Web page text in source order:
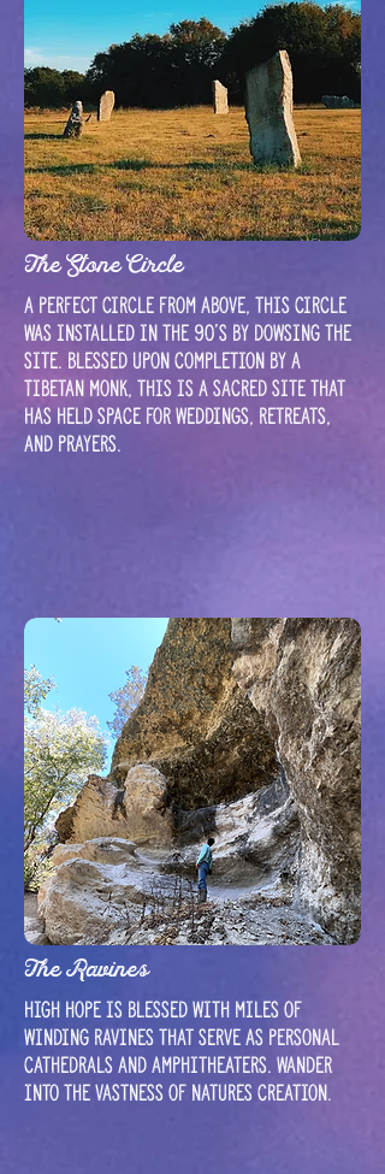
The Stone Circle
A perfect circle from above, this circle
was installed in the 90's by dowsing the
site. Blessed upon completion by a
Tibetan Monk, this is a sacred site that
has held space for weddings, retreats,
and prayers.
The Ravines
High hope is blessed with miles of
winding ravines that serve as personal
cathedrals and amphitheaters. Wander
into the vastness of natures creation.